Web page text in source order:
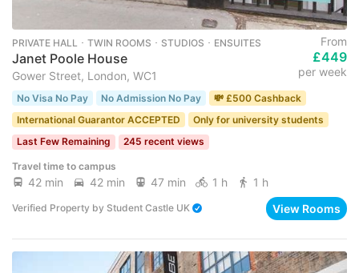
PRIVATE HALL ･ TWIN ROOMS ･ STUDIOS ･ ENSUITES
Janet Poole House
Gower Street, London, WC1
From
£449
per week
No Visa No Pay No Admission No Pay
💸 £500 Cashback
International Guarantor ACCEPTED
Only for university students
Last Few Remaining
245 recent views
Travel time to campus
42 min 42 min 47 min 1 h 1 h
Verified Property by Student Castle UK View Rooms